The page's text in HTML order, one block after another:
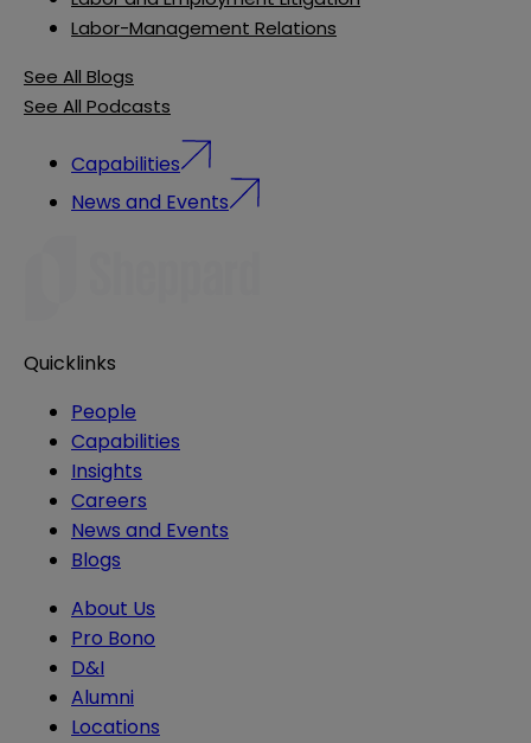
Labor-Management Relations
See All Blogs
See All Podcasts
Capabilities
News and Events
Quicklinks
People
Capabilities
Insights
Careers
News and Events
Blogs
About Us
Pro Bono
D&I
Alumni
Locations